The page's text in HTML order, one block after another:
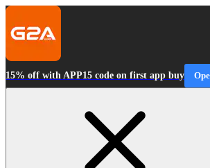
15% off with APP15 code on first app buy